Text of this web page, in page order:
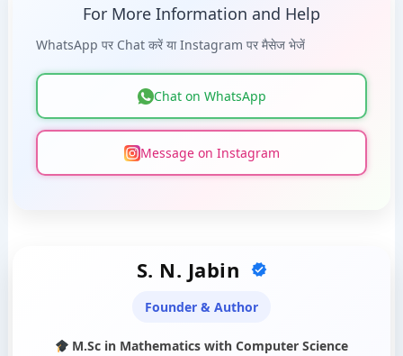
For More Information and Help
WhatsApp पर Chat करें या Instagram पर मैसेज भेजें
Chat on WhatsApp
Message on Instagram
S. N. Jabin
Founder & Author
M.Sc in Mathematics with Computer Science